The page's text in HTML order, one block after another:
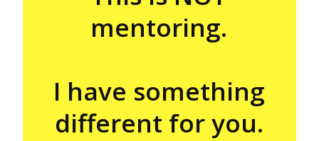
mentoring.
I have something
different for you.